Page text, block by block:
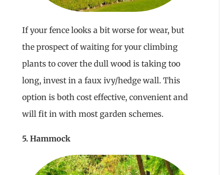
If your fence looks a bit worse for wear, but
the prospect of waiting for your climbing
plants to cover the dull wood is taking too
long, invest in a faux ivy/hedge wall. This
option is both cost effective, convenient and
will fit in with most garden schemes.
5. Hammock